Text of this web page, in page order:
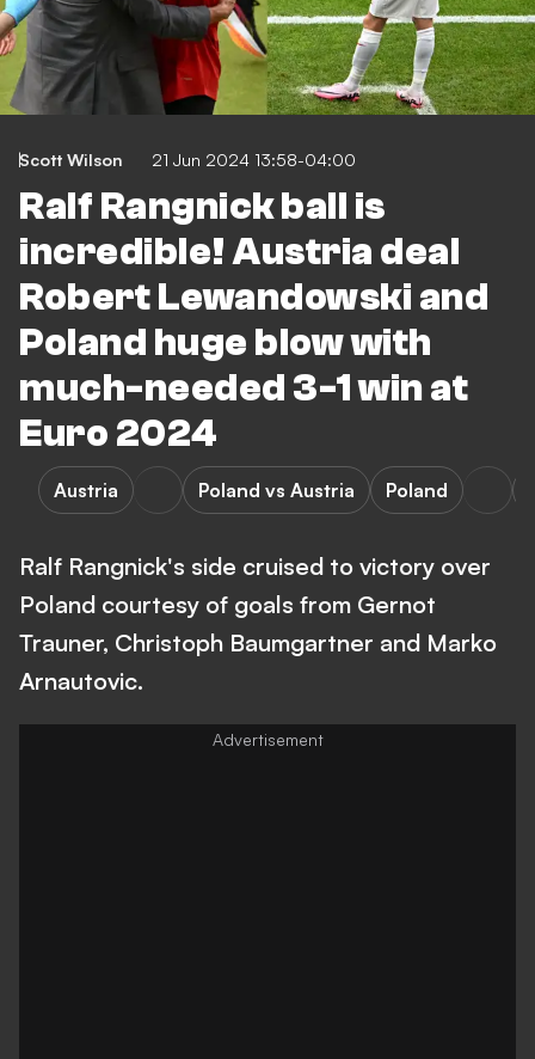
Scott Wilson 21 Jun 2024 13:58-04:00
Ralf Rangnick ball is
incredible! Austria deal
Robert Lewandowski and
Poland huge blow with
much-needed 3-1 win at
Euro 2024
Austria Poland vs Austria Poland
Ralf Rangnick's side cruised to victory over
Poland courtesy of goals from Gernot
Trauner, Christoph Baumgartner and Marko
Arnautovic.